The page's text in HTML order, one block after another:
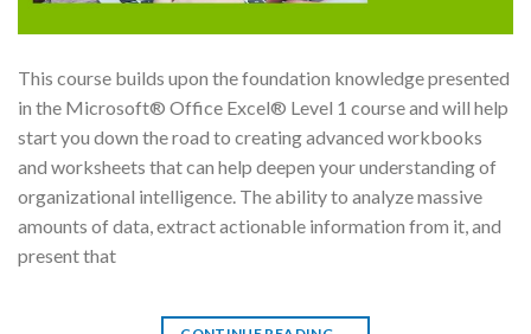
This course builds upon the foundation knowledge presented
in the Microsoft® Office Excel® Level 1 course and will help
start you down the road to creating advanced workbooks
and worksheets that can help deepen your understanding of
organizational intelligence. The ability to analyze massive
amounts of data, extract actionable information from it, and
present that